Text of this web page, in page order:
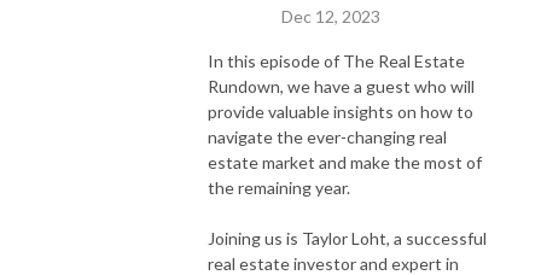
Dec 12, 2023
In this episode of The Real Estate
Rundown, we have a guest who will
provide valuable insights on how to
navigate the ever-changing real
estate market and make the most of
the remaining year.
Joining us is Taylor Loht, a successful
real estate investor and expert in